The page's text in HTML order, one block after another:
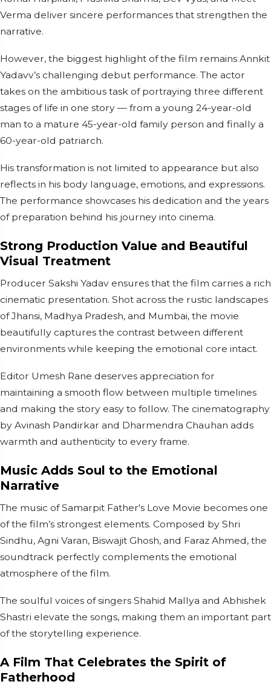
Verma deliver sincere performances that strengthen the
narrative.
However, the biggest highlight of the film remains Annkit
Yadavv’s challenging debut performance. The actor
takes on the ambitious task of portraying three different
stages of life in one story — from a young 24-year-old
man to a mature 45-year-old family person and finally a
60-year-old patriarch.
His transformation is not limited to appearance but also
reflects in his body language, emotions, and expressions.
The performance showcases his dedication and the years
of preparation behind his journey into cinema.
Strong Production Value and Beautiful
Visual Treatment
Producer Sakshi Yadav ensures that the film carries a rich
cinematic presentation. Shot across the rustic landscapes
of Jhansi, Madhya Pradesh, and Mumbai, the movie
beautifully captures the contrast between different
environments while keeping the emotional core intact.
Editor Umesh Rane deserves appreciation for
maintaining a smooth flow between multiple timelines
and making the story easy to follow. The cinematography
by Avinash Pandirkar and Dharmendra Chauhan adds
warmth and authenticity to every frame.
Music Adds Soul to the Emotional
Narrative
The music of Samarpit Father's Love Movie becomes one
of the film’s strongest elements. Composed by Shri
Sindhu, Agni Varan, Biswajit Ghosh, and Faraz Ahmed, the
soundtrack perfectly complements the emotional
atmosphere of the film.
The soulful voices of singers Shahid Mallya and Abhishek
Shastri elevate the songs, making them an important part
of the storytelling experience.
A Film That Celebrates the Spirit of
Fatherhood